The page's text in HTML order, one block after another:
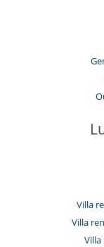
Villa
Villa